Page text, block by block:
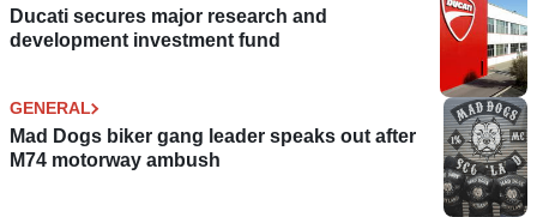
Ducati secures major research and
development investment fund
GENERAL
Mad Dogs biker gang leader speaks out after
M74 motorway ambush